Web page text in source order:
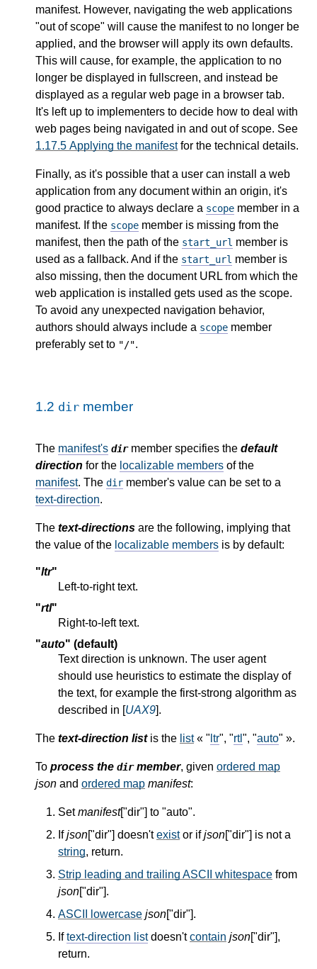
manifest. However, navigating the web applications
"out of scope" will cause the manifest to no longer be
applied, and the browser will apply its own defaults.
This will cause, for example, the application to no
longer be displayed in fullscreen, and instead be
displayed as a regular web page in a browser tab.
It's left up to implementers to decide how to deal with
web pages being navigated in and out of scope. See
1.17.5 Applying the manifestfor the technical details.
Finally, as it's possible that a user can install a web
application from any document within an origin, it's
good practice to always declare a scope member in a
manifest. If the scope member is missing from the
manifest, then the path of the start_url member is
used as a fallback. And if the start_url member is
also missing, then the document URL from which the
web application is installed gets used as the scope.
To avoid any unexpected navigation behavior,
authors should always include a scope member
preferably set to "/".
1.2 dir member
The manifest's dirmember specifies the default
direction for the localizable members of the
manifest. The dir member's value can be set to a
text-direction.
The text-directions are the following, implying that
the value of the localizable members is by default:
"ltr"
Left-to-right text.
"rtl"
Right-to-left text.
"auto" (default)
Text direction is unknown. The user agent
should use heuristics to estimate the display of
the text, for example the first-strong algorithm as
described in [UAX9].
The text-direction listis the list« " ltr", "rtl", "auto" ».
To process the dirmember, given ordered map
json and ordered map manifest:
Setmanifest["dir"] to "auto".
Ifjson["dir"] doesn'texistor ifjson["dir"] is not a
string, return.
Strip leading and trailing ASCII whitespace from
json["dir"].
ASCII lowercase json["dir"].
Iftext-direction listdoesn'tcontain json["dir"],
return.